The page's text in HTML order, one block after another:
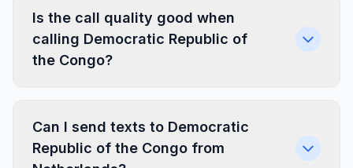
Is the call quality good when
calling Democratic Republic of
the Congo?
Can I send texts to Democratic
Republic of the Congo from